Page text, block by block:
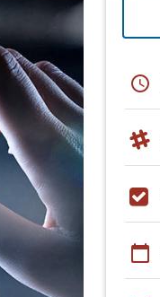
schedule
calendar_today